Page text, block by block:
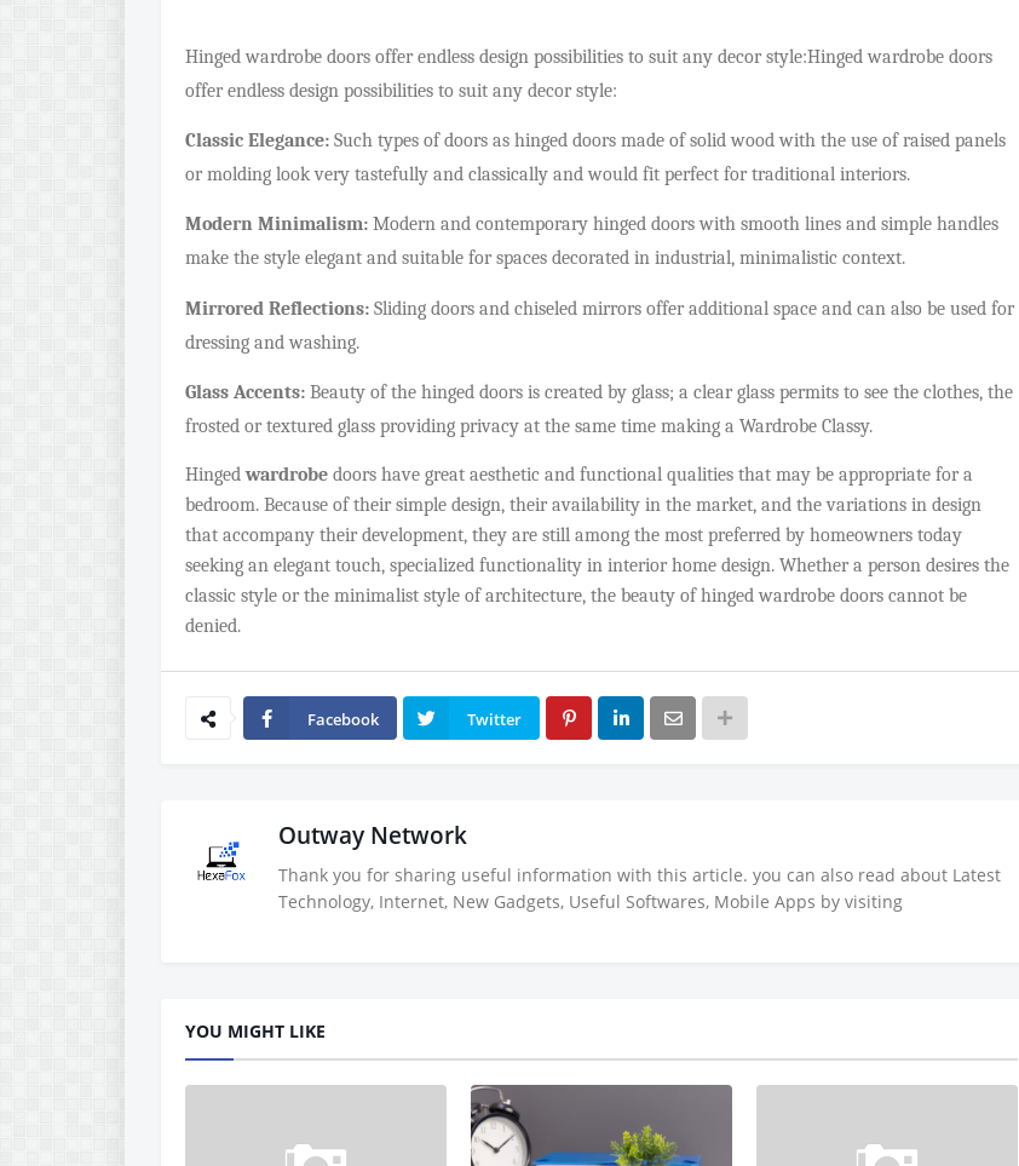
Hinged wardrobe doors offer endless design possibilities to suit any decor style:Hinged wardrobe doors
offer endless design possibilities to suit any decor style:
Classic Elegance: Such types of doors as hinged doors made of solid wood with the use of raised panels
or molding look very tastefully and classically and would fit perfect for traditional interiors.
Modern Minimalism: Modern and contemporary hinged doors with smooth lines and simple handles
make the style elegant and suitable for spaces decorated in industrial, minimalistic context.
Mirrored Reflections: Sliding doors and chiseled mirrors offer additional space and can also be used for
dressing and washing.
Glass Accents: Beauty of the hinged doors is created by glass; a clear glass permits to see the clothes, the
frosted or textured glass providing privacy at the same time making a Wardrobe Classy.
Hingedwardrobe doors have great aesthetic and functional qualities that may be appropriate for a
bedroom. Because of their simple design, their availability in the market, and the variations in design
that accompany their development, they are still among the most preferred by homeowners today
seeking an elegant touch, specialized functionality in interior home design. Whether a person desires the
classic style or the minimalist style of architecture, the beauty of hinged wardrobe doors cannot be
denied.
Facebook Twitter
Outway Network
Thank you for sharing useful information with this article. you can also read about Latest
Technology, Internet, New Gadgets, Useful Softwares, Mobile Apps by visiting
YOU MIGHT LIKE